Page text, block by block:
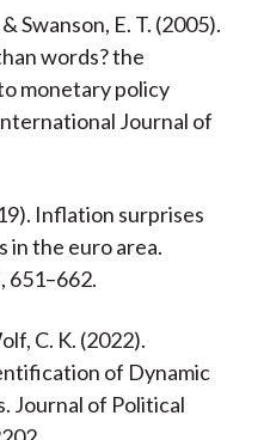
Swanson, E. T. (2005).
words? the
monetary policy
Journal of
Inflation surprises
in the euro area.
651–662.
C. K. (2022).
of Dynamic
Journal of Political